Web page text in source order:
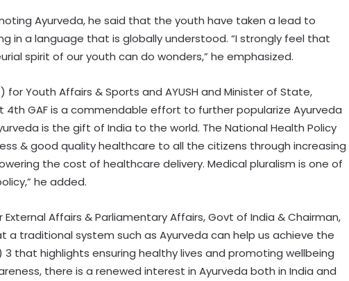
Ayurveda, he said that the youth have taken a lead to
in a language that is globally understood. “I strongly feel that
spirit of our youth can do wonders,” he emphasized.
for Youth Affairs & Sports and AYUSH and Minister of State,
4th GAF is a commendable effort to further popularize Ayurveda
is the gift of India to the world. The National Health Policy
& good quality healthcare to all the citizens through increasing
the cost of healthcare delivery. Medical pluralism is one of
he added.
Affairs & Parliamentary Affairs, Govt of India & Chairman,
a traditional system such as Ayurveda can help us achieve the
3 that highlights ensuring healthy lives and promoting wellbeing
there is a renewed interest in Ayurveda both in India and